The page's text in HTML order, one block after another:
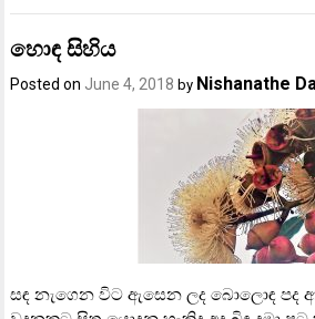
හොඳ සිහිය
Posted on June 4, 2018 by Nishanathe
සඳ නැගෙන විට ඇසෙන ලද බොලොඳ පද